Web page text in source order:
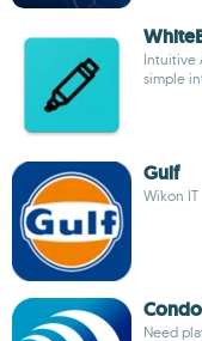
Intuitive
simple
Gulf
Wikon IT
Need